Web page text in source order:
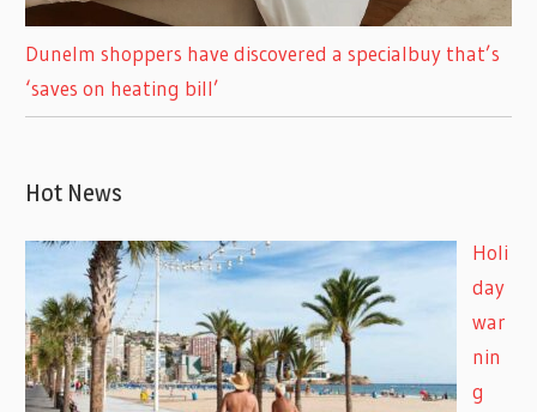
Dunelm shoppers have discovered a specialbuy that’s
‘saves on heating bill’
Hot News
Holi
day
war
nin
g